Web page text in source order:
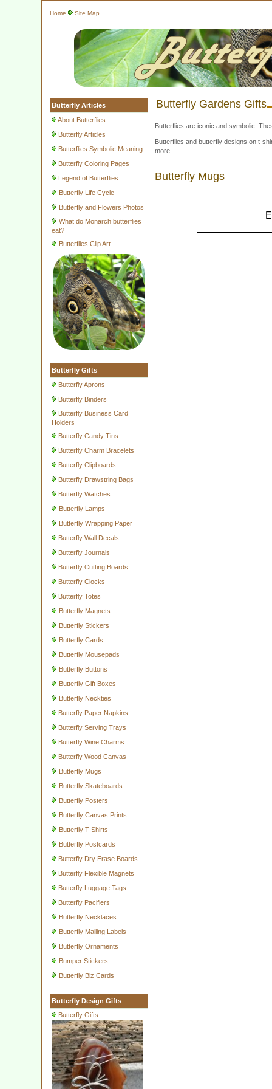
Home Site Map
Butterfly Articles
About Butterflies
Butterfly Articles
Butterflies Symbolic Meaning
Butterfly Coloring Pages
Legend of Butterflies
Butterfly Life Cycle
Butterfly and Flowers Photos
What do Monarch butterflies
eat?
Butterflies Clip Art
Butterfly Gifts
Butterfly Aprons
Butterfly Binders
Butterfly Business Card
Holders
Butterfly Candy Tins
Butterfly Charm Bracelets
Butterfly Clipboards
Butterfly Drawstring Bags
Butterfly Watches
Butterfly Lamps
Butterfly Wrapping Paper
Butterfly Wall Decals
Butterfly Journals
Butterfly Cutting Boards
Butterfly Clocks
Butterfly Totes
Butterfly Magnets
Butterfly Stickers
Butterfly Cards
Butterfly Mousepads
Butterfly Buttons
Butterfly Gift Boxes
Butterfly Neckties
Butterfly Paper Napkins
Butterfly Serving Trays
Butterfly Wine Charms
Butterfly Wood Canvas
Butterfly Mugs
Butterfly Skateboards
Butterfly Posters
Butterfly Canvas Prints
Butterfly T-Shirts
Butterfly Postcards
Butterfly Dry Erase Boards
Butterfly Flexible Magnets
Butterfly Luggage Tags
Butterfly Pacifiers
Butterfly Necklaces
Butterfly Mailing Labels
Butterfly Ornaments
Bumper Stickers
Butterfly Biz Cards
Butterfly Design Gifts
Butterfly Gifts
Butterfly Gardens Gifts
Butterflies are iconic and symbolic.
Butterflies and butterfly designs on t-
more.
Butterfly Mugs